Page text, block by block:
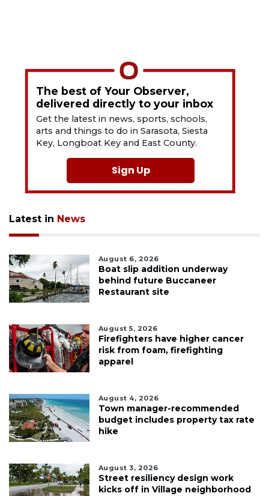
The best of Your Observer,
delivered directly to your inbox
Get the latest in news, sports, schools,
arts and things to do in Sarasota, Siesta
Key, Longboat Key and East County.
Sign Up
Latest in News
August 6, 2026
Boat slip addition underway
behind future Buccaneer
Restaurant site
August 5, 2026
Firefighters have higher cancer
risk from foam, firefighting
apparel
August 4, 2026
Town manager-recommended
budget includes property tax rate
hike
August 3, 2026
Street resiliency design work
kicks off in Village neighborhood